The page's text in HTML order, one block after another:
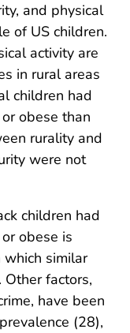
and physical
of US children.
activity are
in rural areas
children had
obese than
rurality and
were not
children had
obese is
similar
factors,
have been
(28),